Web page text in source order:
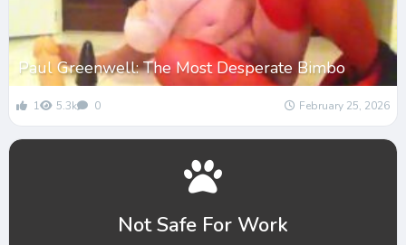
Paul Greenwell: The Most Desperate Bimbo
1 5.3k 0 February 25, 2026
Not Safe For Work